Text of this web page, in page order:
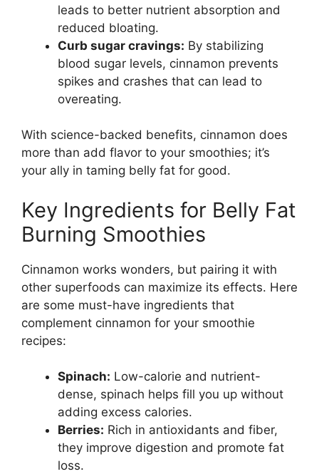
leads to better nutrient absorption and
reduced bloating.
Curb sugar cravings: By stabilizing
blood sugar levels, cinnamon prevents
spikes and crashes that can lead to
overeating.
With science-backed benefits, cinnamon does
more than add flavor to your smoothies; it’s
your ally in taming belly fat for good.
Key Ingredients for Belly Fat
Burning Smoothies
Cinnamon works wonders, but pairing it with
other superfoods can maximize its effects. Here
are some must-have ingredients that
complement cinnamon for your smoothie
recipes:
Spinach: Low-calorie and nutrient-
dense, spinach helps fill you up without
adding excess calories.
Berries: Rich in antioxidants and fiber,
they improve digestion and promote fat
loss.